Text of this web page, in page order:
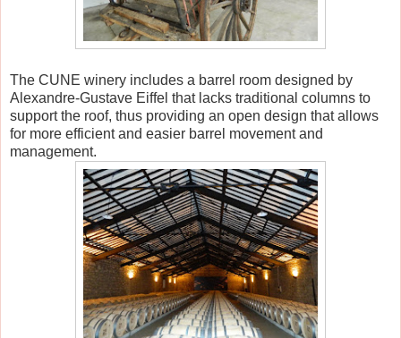
The CUNE winery includes a barrel room designed by
Alexandre-Gustave Eiffel that lacks traditional columns to
support the roof, thus providing an open design that allows
for more efficient and easier barrel movement and
management.